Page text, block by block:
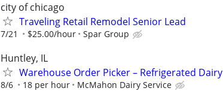
city of chicago
Traveling Retail Remodel Senior Lead
7/21 $25.00/hour Spar Group
Huntley, IL
Warehouse Order Picker – Refrigerated
8/6 18 per hour McMahon Dairy Service